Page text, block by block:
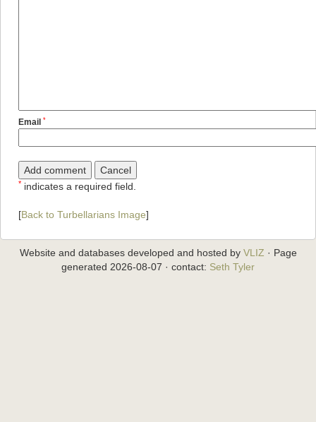
Email *
* indicates a required field.
[Back to Turbellarians Image]
Website and databases developed and hosted by VLIZ · Page
generated 2026-08-07 · contact: Seth Tyler